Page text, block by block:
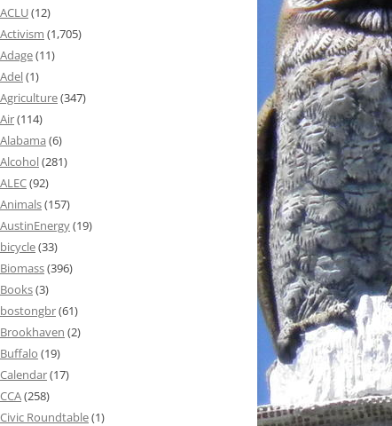
ACLU(12)
Activism (1,705)
Adage(11)
Adel(1)
Agriculture(347)
Air(114)
Alabama (6)
Alcohol(281)
ALEC(92)
Animals(157)
AustinEnergy(19)
bicycle(33)
Biomass(396)
Books(3)
bostongbr(61)
Brookhaven (2)
Buffalo (19)
Calendar(17)
CCA(258)
Civic Roundtable(1)